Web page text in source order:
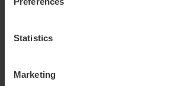
on the icon you find at the bottom left
ourcookie policy
. For more
Statistics
Marketing
Heimdallgatan 52
Phone
Opens